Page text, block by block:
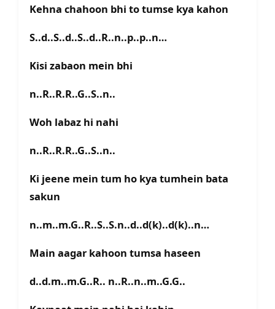
Kehna chahoon bhi to tumse kya kahon
S..d..S..d..S..d..R..n..p..p..n…
Kisi zabaon mein bhi
n..R..R.R..G..S..n..
Woh labaz hi nahi
n..R..R.R..G..S..n..
Ki jeene mein tum ho kya tumhein bata
sakun
n..m..m.G..R..S..S.n..d..d(k)..d(k)..n…
Main aagar kahoon tumsa haseen
d..d.m..m.G..R.. n..R..n..m..G.G..